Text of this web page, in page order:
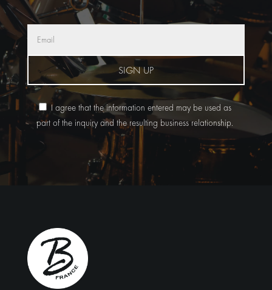
SIGN UP
I agree that the information entered may be used as
part of the inquiry and the resulting business relationship.
Alternative: